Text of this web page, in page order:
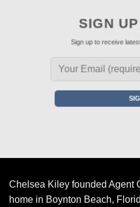
SIGN
Sign up to receive
Chelsea Kiley founded Agent
home in Boynton Beach,